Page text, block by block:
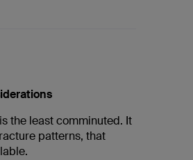
the least comminuted. It
patterns, that